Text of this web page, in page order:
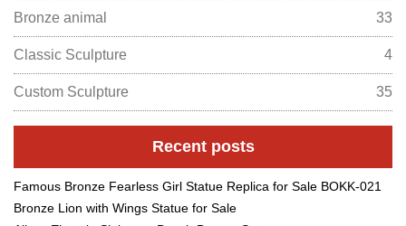
Bronze animal 33
Classic Sculpture 4
Custom Sculpture 35
Recent posts
Famous Bronze Fearless Girl Statue Replica for Sale BOKK-021
Bronze Lion with Wings Statue for Sale